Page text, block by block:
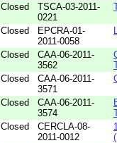
Closed
TSCA-03-2011-
0221
Closed
EPCRA-01-
2011-0058
Closed
CAA-06-2011-
3562
Closed
CAA-06-2011-
3571
Closed
CAA-06-2011-
3574
Closed
CERCLA-08-
2011-0012